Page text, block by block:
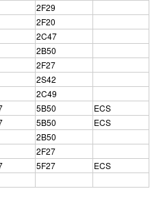
2F29
2F20
2C47
2B50
2F27
2S42
2C49
5B50
ECS
5B50
ECS
2B50
2F27
5F27
ECS